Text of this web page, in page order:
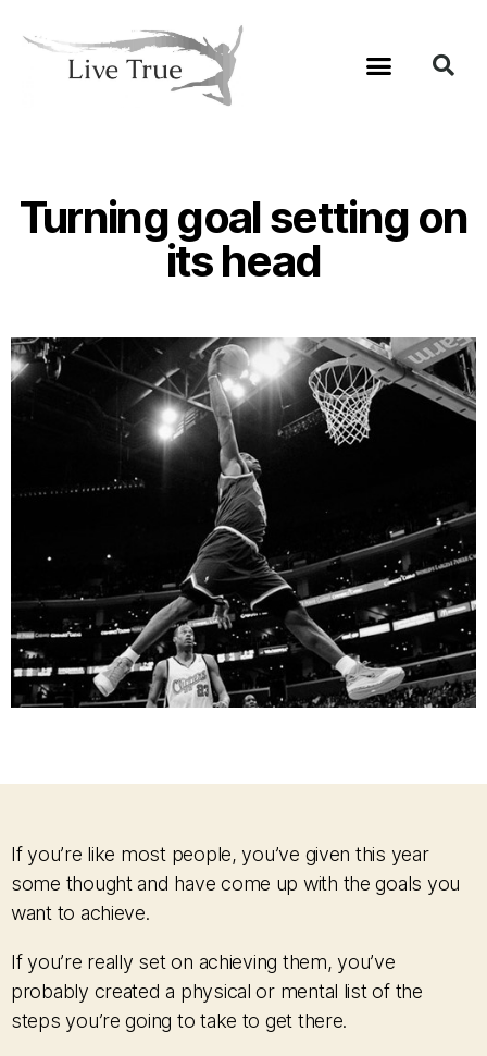
Turning goal setting on
its head
If you’re like most people, you’ve given this year
some thought and have come up with the goals you
want to achieve.
If you’re really set on achieving them, you’ve
probably created a physical or mental list of the
steps you’re going to take to get there.